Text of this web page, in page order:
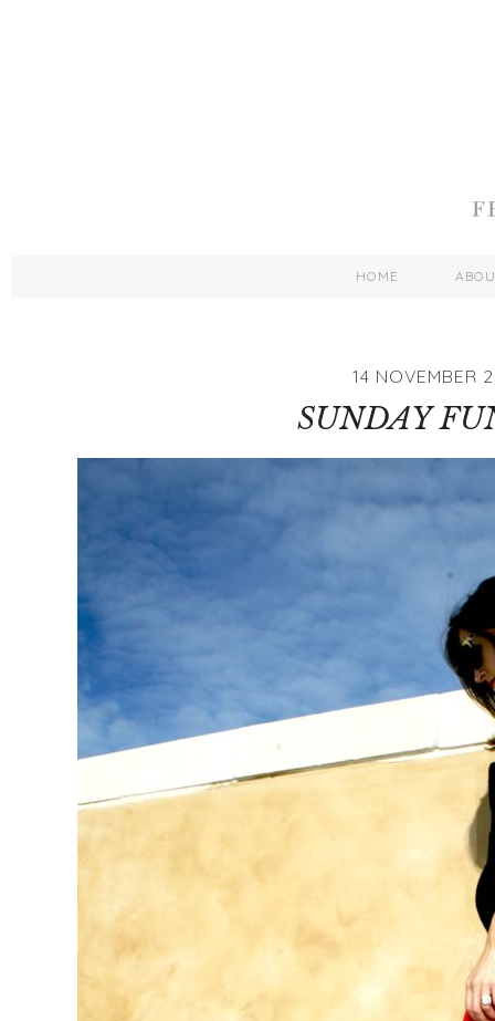
HOME
14 NOVEMBER
SUNDAY